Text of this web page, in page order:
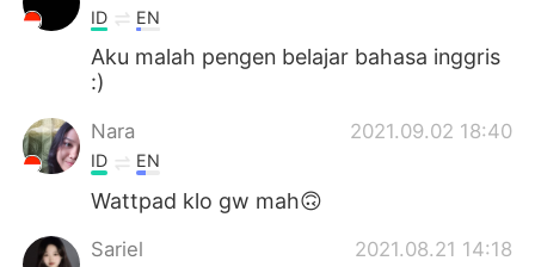
ID EN
Aku malah pengen belajar bahasa inggris
:)
Nara 2021.09.02 18:40
ID EN
Wattpad klo gw mah🙃
Sariel 2021.08.21 14:18